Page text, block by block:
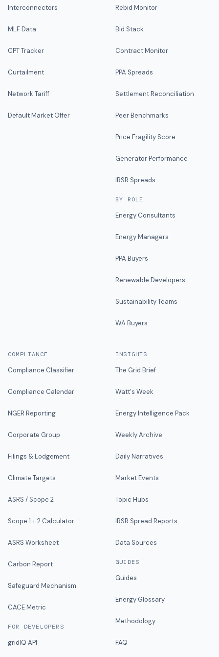
Interconnectors
MLF Data
CPT Tracker
Curtailment
Network Tariff
Default Market Offer
Rebid Monitor
Bid Stack
Contract Monitor
PPA Spreads
Settlement Reconciliation
Peer Benchmarks
Price Fragility Score
Generator Performance
IRSR Spreads
BY ROLE
Energy Consultants
Energy Managers
PPA Buyers
Renewable Developers
Sustainability Teams
WA Buyers
COMPLIANCE
Compliance Classifier
Compliance Calendar
NGER Reporting
Corporate Group
Filings & Lodgement
Climate Targets
ASRS / Scope 2
Scope 1 + 2 Calculator
ASRS Worksheet
Carbon Report
Safeguard Mechanism
CACE Metric
FOR DEVELOPERS
gridIQ API
INSIGHTS
The Grid Brief
Watt's Week
Energy Intelligence Pack
Weekly Archive
Daily Narratives
Market Events
Topic Hubs
IRSR Spread Reports
Data Sources
GUIDES
Guides
Energy Glossary
Methodology
FAQ